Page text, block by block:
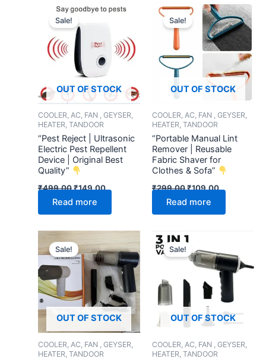
OUT OF STOCK
Sale!
COOLER, AC, FAN , GEYSER,
HEATER, TANDOOR
“Pest Reject | Ultrasonic
Electric Pest Repellent
Device | Original Best
Quality”
₹499.00
Original
price
was:
₹499.00.
₹149.00
Current
price
₹149.00.
Read more
OUT OF STOCK
Sale!
COOLER, AC, FAN , GEYSER,
HEATER, TANDOOR
“Portable Manual Lint
Remover | Reusable
Fabric Shaver for
Clothes & Sofa”
₹299.00
Original
price
was:
₹299.00.
₹109.00
Current
price
is:
₹109.00.
Read more
OUT OF STOCK
Sale!
COOLER, AC, FAN , GEYSER,
HEATER, TANDOOR
price
was:
₹1,299.00.
price
is:
₹399.00.
OUT OF STOCK
Sale!
COOLER, AC, FAN , GEYSER,
HEATER, TANDOOR
Original
price
was:
₹699.00.
is:
₹299.00.